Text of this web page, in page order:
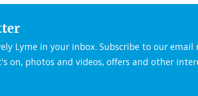
Lyme in your inbox. Subscribe to our
on, photos and videos, offers and other